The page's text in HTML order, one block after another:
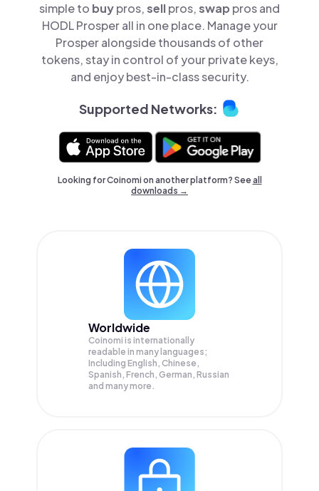
simple to buypros,sellpros,swap pros and
HODL Prosper all in one place. Manage your
Prosper alongside thousands of other
tokens, stay in control of your private keys,
and enjoy best-in-class security.
Supported Networks:
Looking for Coinomi on another platform? Seeall
downloads →
Worldwide
Coinomi is internationally
readable in many languages;
Including English, Chinese,
Spanish, French, German, Russian
and many more.